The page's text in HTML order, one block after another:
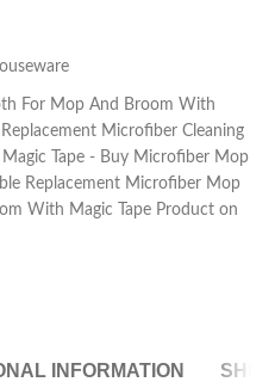
For Mop And Broom With
Microfiber Cleaning
Tape - Buy Microfiber Mop
Replacement Microfiber Mop
With Magic Tape Product on
INFORMATION